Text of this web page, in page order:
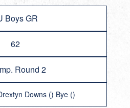
Boys GR
62
Round 2
Downs () Bye ()